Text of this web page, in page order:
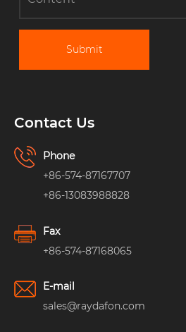
Submit
Contact Us
Phone
+86-574-87167707
+86-13083988828
Fax
+86-574-87168065
E-mail
sales@raydafon.com